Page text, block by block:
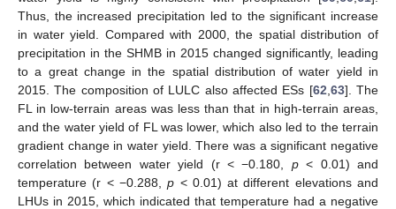
Thus, the increased precipitation led to the significant increase
in water yield. Compared with 2000, the spatial distribution of
precipitation in the SHMB in 2015 changed significantly, leading
to a great change in the spatial distribution of water yield in
2015. The composition of LULC also affected ESs [62 63]. The
FL in low-terrain areas was less than that in high-terrain areas,
and the water yield of FL was lower, which also led to the terrain
gradient change in water yield. There was a significant negative
correlation between water yield (r < −0.180, p< 0.01) and
temperature (r < −0.288,p < 0.01) at different elevations and
LHUs in 2015, which indicated that temperature had a negative